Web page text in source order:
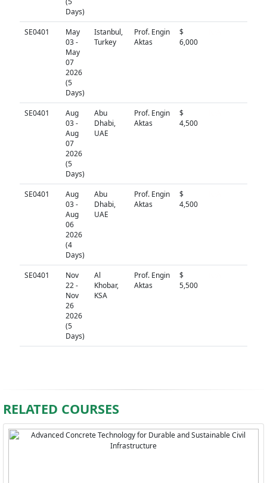
Days)
SE0401
May
03 -
May
07
2026
(5
Days)
Istanbul,
Turkey
Prof. Engin
Aktas
$
6,000
SE0401
Aug
03 -
Aug
07
2026
(5
Days)
Abu
Dhabi,
UAE
Prof. Engin
Aktas
$
4,500
SE0401
Aug
03 -
Aug
06
2026
(4
Days)
Abu
Dhabi,
UAE
Prof. Engin
Aktas
$
4,500
SE0401
Nov
22 -
Nov
26
2026
(5
Days)
Al
Khobar,
KSA
Prof. Engin
Aktas
$
5,500
RELATED COURSES